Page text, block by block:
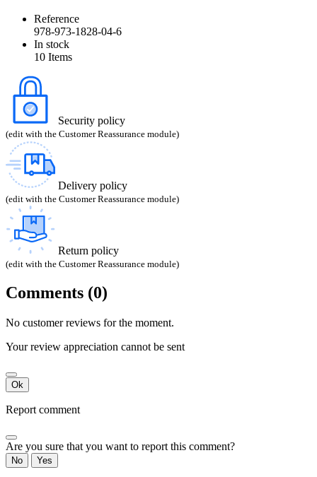
Reference
978-973-1828-04-6
In stock
10 Items
Security policy
(edit with the Customer Reassurance module)
Delivery policy
(edit with the Customer Reassurance module)
Return policy
(edit with the Customer Reassurance module)
Comments (0)
No customer reviews for the moment.
Your review appreciation cannot be sent
Ok
Report comment
Are you sure that you want to report this comment?
No Yes